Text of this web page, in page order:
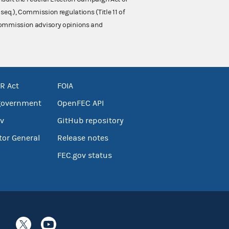
seq.), Commission regulations (Title 11 of
advisory opinions and
Act
General
FOIA
OpenFEC API
GitHub repository
Release notes
FEC.gov status